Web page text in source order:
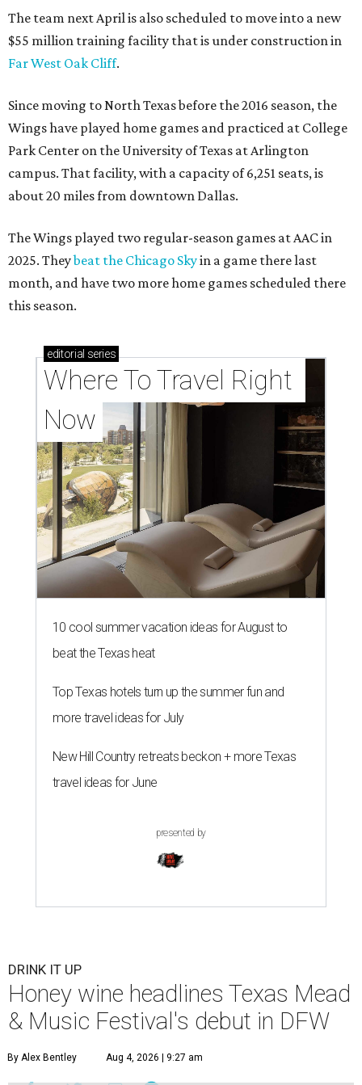
The team next April is also scheduled to move into a new
$55 million training facility that is under construction in
Far West Oak Cliff.
Since moving to North Texas before the 2016 season, the
Wings have played home games and practiced at College
Park Center on the University of Texas at Arlington
campus. That facility, with a capacity of 6,251 seats, is
about 20 miles from downtown Dallas.
The Wings played two regular-season games at AAC in
2025. Theybeat the Chicago Skyin a game there last
month, and have two more home games scheduled there
this season.
editorial series
Where To Travel Right
Now
10 cool summer vacation ideas for August to
beat the Texas heat
Top Texas hotels turn up the summer fun and
more travel ideas for July
New Hill Country retreats beckon + more Texas
travel ideas for June
presented by
DRINK IT UP
Honey wine headlines Texas Mead
& Music Festival's debut in DFW
By Alex Bentley Aug 4, 2026 | 9:27 am